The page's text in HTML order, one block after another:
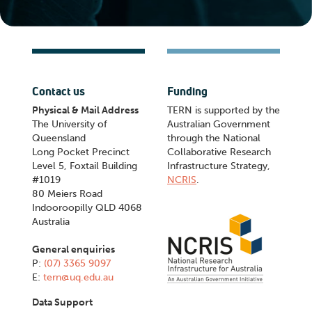
Contact us
Physical & Mail Address
The University of
Queensland
Long Pocket Precinct
Level 5, Foxtail Building
#1019
80 Meiers Road
Indooroopilly QLD 4068
Australia
General enquiries
P: (07) 3365 9097
E: tern@uq.edu.au
Data Support
Funding
TERN is supported by the
Australian Government
through the National
Collaborative Research
Infrastructure Strategy,
NCRIS.